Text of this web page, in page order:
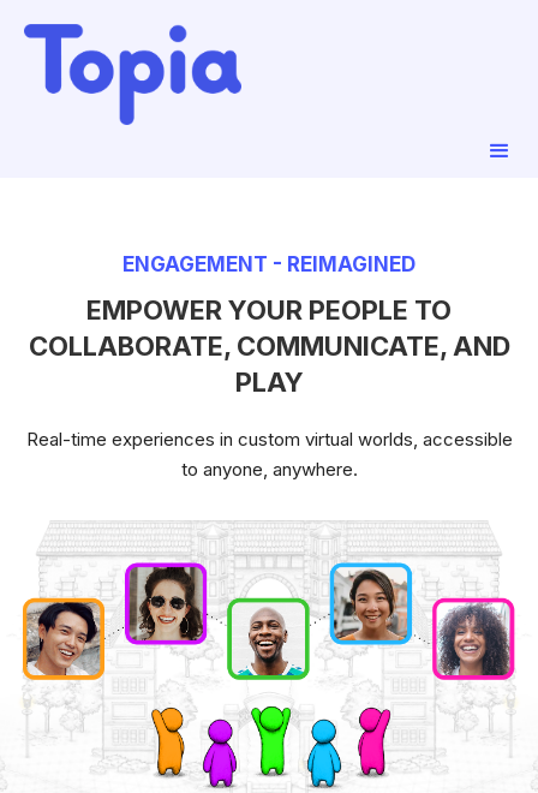
ENGAGEMENT - REIMAGINED
EMPOWER YOUR PEOPLE TO
COLLABORATE, COMMUNICATE, AND
PLAY
Real-time experiences in custom virtual worlds, accessible
to anyone, anywhere.